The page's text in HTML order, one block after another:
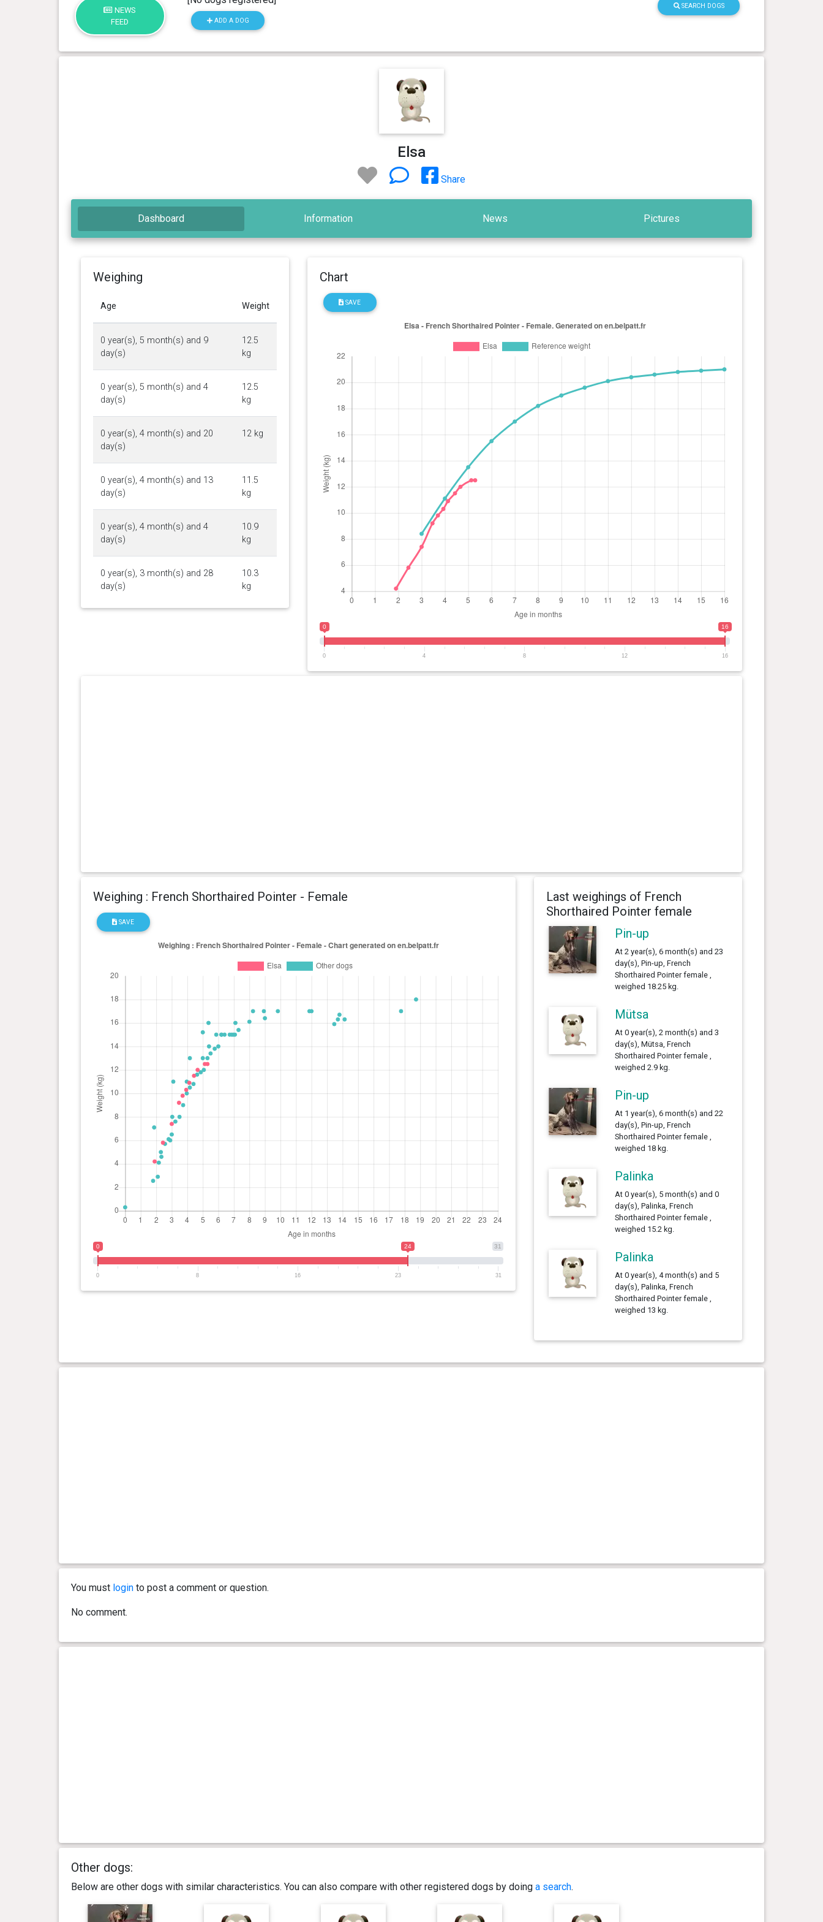
NEWS
FEED
ADD A DOG
SEARCH DOGS
Elsa
Share
Dashboard Information News Pictures
Weighing
Age Weight
0 year(s), 5 month(s) and 9
day(s)
12.5
kg
0 year(s), 5 month(s) and 4
day(s)
12.5
kg
0 year(s), 4 month(s) and 20
day(s)
12 kg
0 year(s), 4 month(s) and 13
day(s)
11.5
kg
0 year(s), 4 month(s) and 4
day(s)
10.9
kg
0 year(s), 3 month(s) and 28
day(s)
10.3
kg
Chart
SAVE
0 16
0 4 8 12 16
Weighing : French Shorthaired Pointer - Female
SAVE
31
0 24
0 8 16 23 31
Last weighings of French
Shorthaired Pointer female
Pin-up
At 2 year(s), 6 month(s) and 23
day(s), Pin-up, French
Shorthaired Pointer female ,
weighed 18.25 kg.
Mütsa
At 0 year(s), 2 month(s) and 3
day(s), Mütsa, French
Shorthaired Pointer female ,
weighed 2.9 kg.
Pin-up
At 1 year(s), 6 month(s) and 22
day(s), Pin-up, French
Shorthaired Pointer female ,
weighed 18 kg.
Palinka
At 0 year(s), 5 month(s) and 0
day(s), Palinka, French
Shorthaired Pointer female ,
weighed 15.2 kg.
Palinka
At 0 year(s), 4 month(s) and 5
day(s), Palinka, French
Shorthaired Pointer female ,
weighed 13 kg.
You must loginto post a comment or question.
No comment.
Other dogs:
Below are other dogs with similar characteristics. You can also compare with other registered dogs by doing a search.